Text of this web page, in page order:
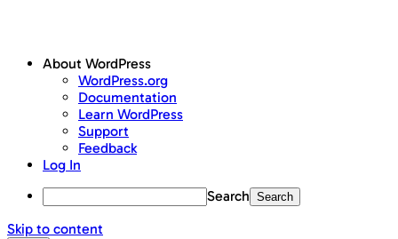
About WordPress
WordPress.org
Documentation
Learn WordPress
Support
Feedback
Log In
Search
Skip to content